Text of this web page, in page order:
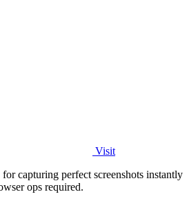
Visit
capturing perfect screenshots instantly
ops required.